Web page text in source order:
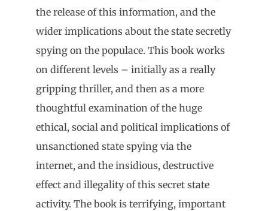
the release of this information, and the
wider implications about the state secretly
spying on the populace. This book works
on different levels – initially as a really
gripping thriller, and then as a more
thoughtful examination of the huge
ethical, social and political implications of
unsanctioned state spying via the
internet, and the insidious, destructive
effect and illegality of this secret state
activity. The book is terrifying, important